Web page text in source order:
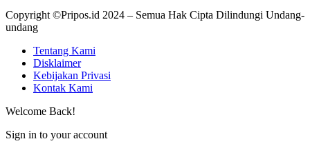
Copyright ©Pripos.id 2024 – Semua Hak Cipta Dilindungi Undang-
undang
Tentang Kami
Disklaimer
Kebijakan Privasi
Kontak Kami
Welcome Back!
Sign in to your account